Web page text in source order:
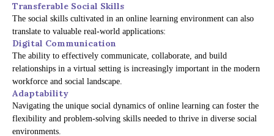
Transferable Social Skills
The social skills cultivated in an online learning environment can also
translate to valuable real-world applications:
Digital Communication
The ability to effectively communicate, collaborate, and build
relationships in a virtual setting is increasingly important in the modern
workforce and social landscape.
Adaptability
Navigating the unique social dynamics of online learning can foster the
flexibility and problem-solving skills needed to thrive in diverse social
environments.